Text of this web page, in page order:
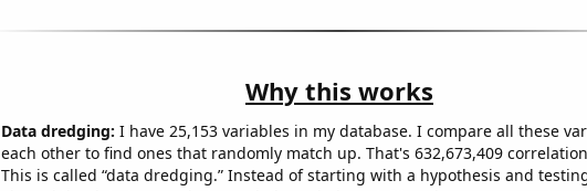
Why this works
Data dredging: I have 25,153 variables in my database. I compare all these
each other to find ones that randomly match up. That's 632,673,409
This is called “data dredging.” Instead of starting with a hypothesis and